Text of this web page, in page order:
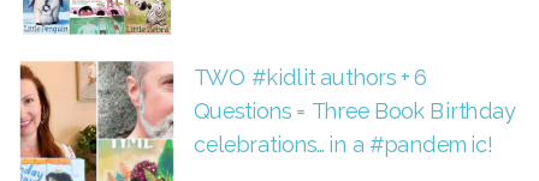
TWO #kidlit authors + 6
Questions = Three Book Birthday
celebrations…in a #pandemic!